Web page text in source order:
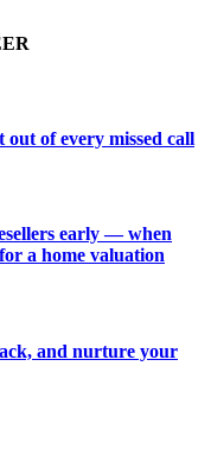
out of every missed call
early — when
a home valuation
and nurture your